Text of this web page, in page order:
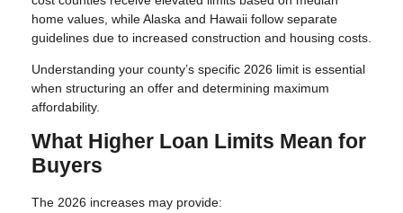
home values, while Alaska and Hawaii follow separate
guidelines due to increased construction and housing costs.
Understanding your county’s specific 2026 limit is essential
when structuring an offer and determining maximum
affordability.
What Higher Loan Limits Mean for
Buyers
The 2026 increases may provide: